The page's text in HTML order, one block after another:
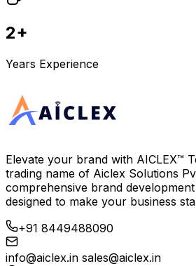
2+
Years Experience
Elevate your brand with AICLEX™
trading name of Aiclex Solutions
comprehensive brand
designed to make your business
+91 8449488090
info@aiclex.in sales@aiclex.in